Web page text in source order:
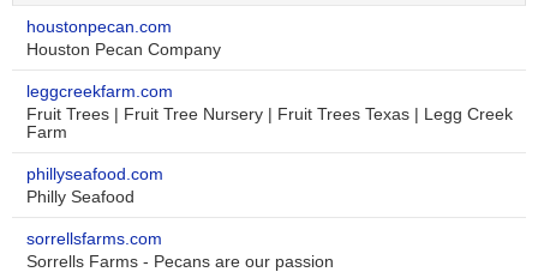
houstonpecan.com
Houston Pecan Company
leggcreekfarm.com
Fruit Trees | Fruit Tree Nursery | Fruit Trees Texas | Legg Creek
Farm
phillyseafood.com
Philly Seafood
sorrellsfarms.com
Sorrells Farms - Pecans are our passion